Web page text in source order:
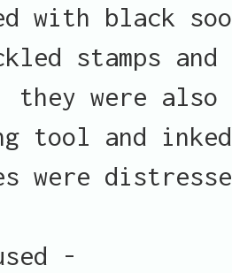
with black
stamps
they were
tool and inked
were
-